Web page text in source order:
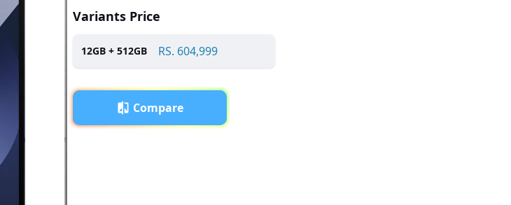
Variants Price
12GB +512GB RS. 604,999
Compare